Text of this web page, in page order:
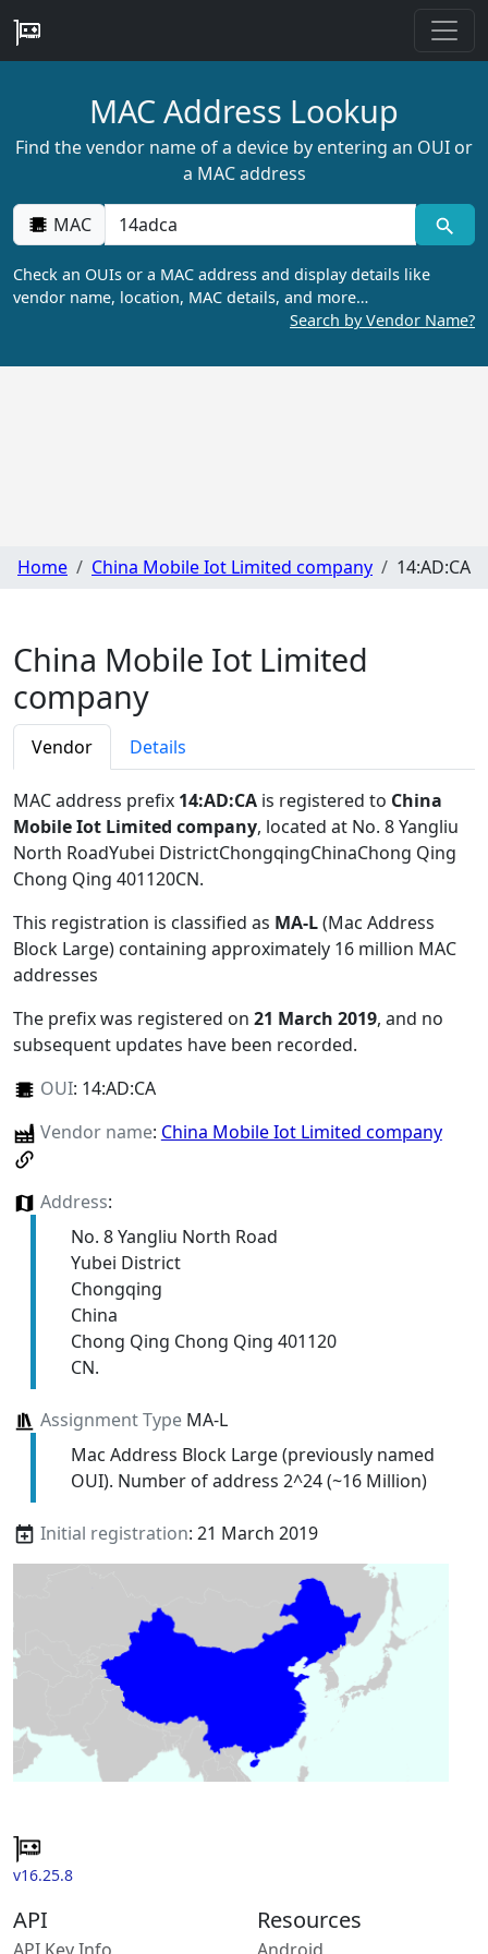
MAC Address Lookup
Find the vendor name of a device by entering an OUI or
a MAC address
MAC
Check an OUIs or a MAC address and display details like
vendor name, location, MAC details, and more…
Search by Vendor Name?
Home China Mobile Iot Limited company 14:AD:CA
China Mobile Iot Limited
company
Vendor Details
MAC address prefix 14:AD:CA is registered to China
Mobile Iot Limited company, located at No. 8 Yangliu
North RoadYubei DistrictChongqingChinaChong Qing
Chong Qing 401120CN.
This registration is classified as MA-L(Mac Address
Block Large) containing approximately 16 million MAC
addresses
The prefix was registered on 21 March 2019, and no
subsequent updates have been recorded.
OUI: 14:AD:CA
Vendor name: China Mobile Iot Limited company
Address:
No. 8 Yangliu North Road
Yubei District
Chongqing
China
Chong Qing Chong Qing 401120
CN.
Assignment TypeMA-L
Mac Address Block Large (previously named
OUI). Number of address 2^24 (~16 Million)
Initial registration: 21 March 2019
v16.25.8
API Resources